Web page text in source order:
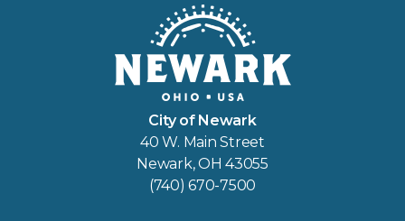
City of Newark
40 W. Main Street
Newark, OH 43055
(740) 670-7500